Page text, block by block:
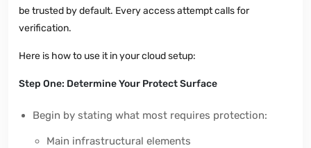
be trusted by default. Every access attempt calls for
verification.
Here is how to use it in your cloud setup:
Step One: Determine Your Protect Surface
Begin by stating what most requires protection:
Main infrastructural elements